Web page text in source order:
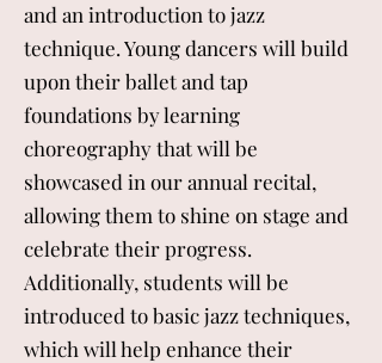
and an introduction to jazz
technique. Young dancers will build
upon their ballet and tap
foundations by learning
choreography that will be
showcased in our annual recital,
allowing them to shine on stage and
celebrate their progress.
Additionally, students will be
introduced to basic jazz techniques,
which will help enhance their